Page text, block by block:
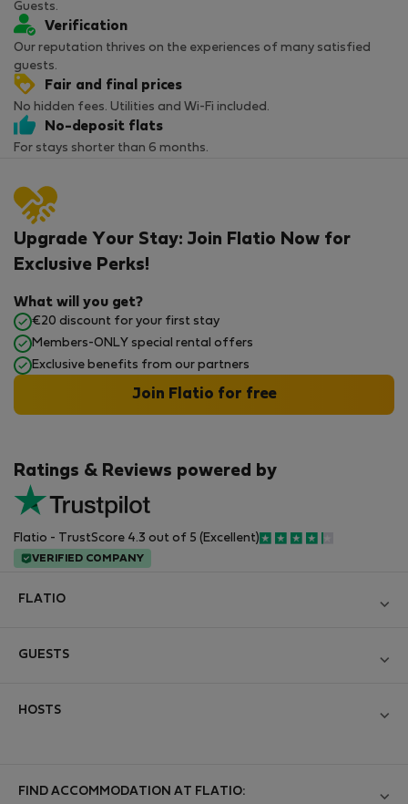
Guests.
Verification
Our reputation thrives on the experiences of many satisfied
guests.
Fair and final prices
No hidden fees. Utilities and Wi-Fi included.
No-deposit flats
For stays shorter than 6 months.
Ratings & Reviews powered by
Flatio - TrustScore 4.3 out of 5 (Excellent)
VERIFIED COMPANY
Upgrade Your Stay: Join Flatio Now for
Exclusive Perks!
What will you get?
€20 discount for your first stay
Members-ONLY special rental offers
Exclusive benefits from our partners
Join Flatio for free
FLATIO
Join the Nomad Inspectors Club
GUESTS
StayProtection for Guests
HOSTS
List your property
FIND ACCOMMODATION AT FLATIO: